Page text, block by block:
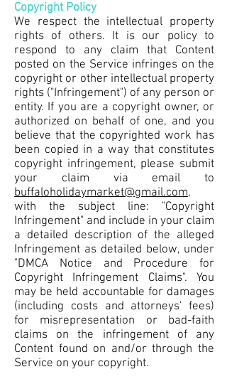
Copyright Policy
We respect the intellectual property
rights of others. It is our policy to
respond to any claim that Content
posted on the Service infringes on the
copyright or other intellectual property
rights ("Infringement") of any person or
entity. If you are a copyright owner, or
authorized on behalf of one, and you
believe that the copyrighted work has
been copied in a way that constitutes
copyright infringement, please submit
your claim via email to
buffaloholidaymarket@gmail.com,
with the subject line: "Copyright
Infringement" and include in your claim
a detailed description of the alleged
Infringement as detailed below, under
"DMCA Notice and Procedure for
Copyright Infringement Claims". You
may be held accountable for damages
(including costs and attorneys' fees)
for misrepresentation or bad-faith
claims on the infringement of any
Content found on and/or through the
Service on your copyright.